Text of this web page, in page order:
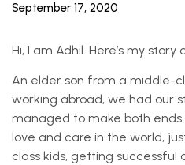
September 17, 2020
Hi, I am Adhil. Here’s my story
An elder son from a middle-
working abroad, we had our
managed to make both
love and care in the world,
class kids, getting successful